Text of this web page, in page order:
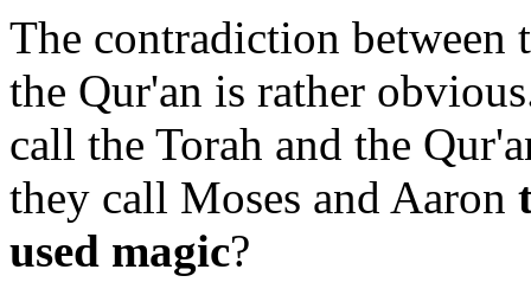
The contradiction
the Qur'an is rather
call the Torah and the
they call Moses and Aaron
used magic?